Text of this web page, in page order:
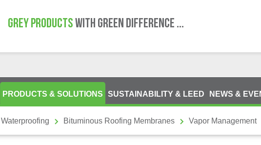
GREY PRODUCTSWITH GREEN DIFFERENCE ...
PRODUCTS & SOLUTIONS SUSTAINABILITY & LEED NEWS &
Waterproofing Bituminous Roofing Membranes Vapor Management